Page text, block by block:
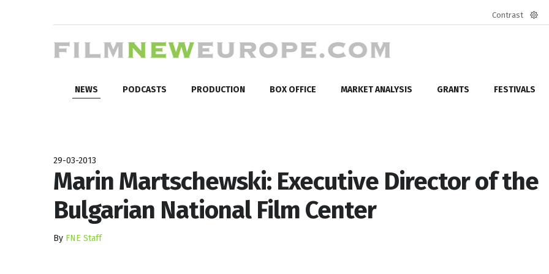
Contrast
NEWS PODCASTS PRODUCTION BOX OFFICE MARKET ANALYSIS GRANTS FESTIVALS
29-03-2013
Marin Martschewski: Executive Director of the
Bulgarian National Film Center
By FNE Staff